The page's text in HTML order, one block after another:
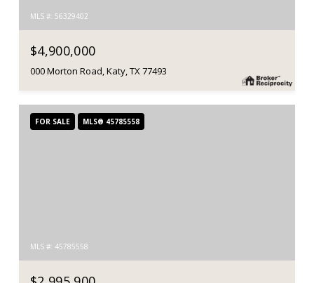
MLS #: 56329402
$4,900,000
000 Morton Road, Katy, TX 77493
FOR SALE MLS® 45785558
MLS #: 45785558